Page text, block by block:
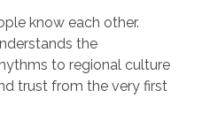
know each other.
the
to regional culture
trust from the very first